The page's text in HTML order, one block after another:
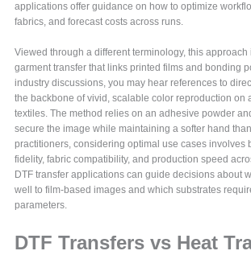
applications offer guidance on how to optimize
fabrics, and forecast costs across runs.
Viewed through a different terminology, this approach
garment transfer that links printed films and bonding
industry discussions, you may hear references to
the backbone of vivid, scalable color reproduction on
textiles. The method relies on an adhesive powder
secure the image while maintaining a softer hand
practitioners, considering optimal use cases involves
fidelity, fabric compatibility, and production speed
DTF transfer applications can guide decisions about
well to film-based images and which substrates
parameters.
DTF Transfers vs Heat